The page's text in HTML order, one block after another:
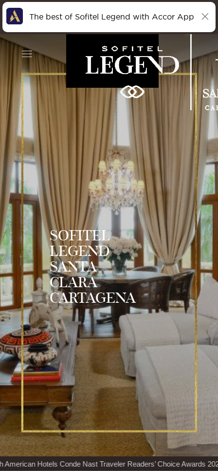
SOFITEL
LEGEND
SANTA
CLARA
CARTAGENA
Nast Traveler Readers’ Choice Awards 2024Top 100 Best
The best of Sofitel Legend with Accor App